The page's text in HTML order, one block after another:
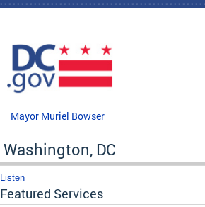
Skip to main content
Mayor Muriel Bowser
Washington, DC
Listen
Featured Services